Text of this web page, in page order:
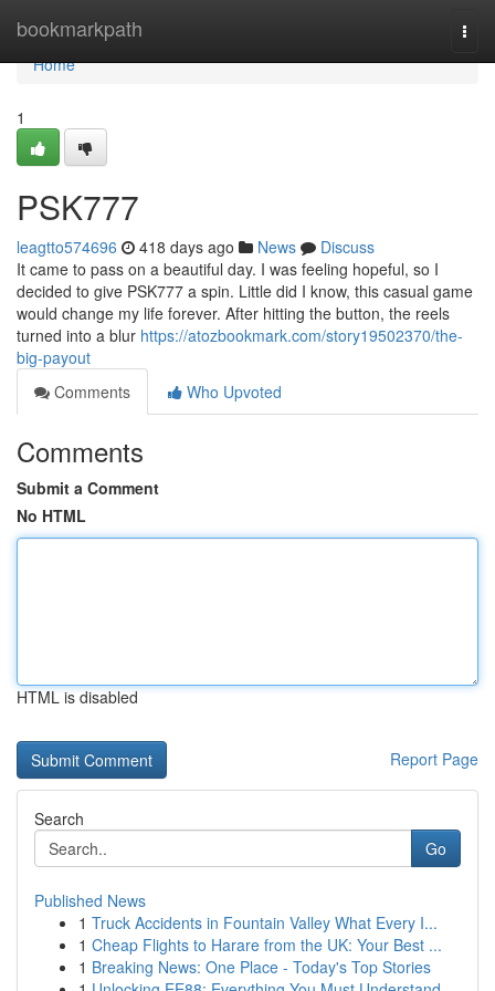
bookmarkpath
Home
Home
1
PSK777
leagtto574696 418 days ago News
Discuss
It came to pass on a beautiful day. I was feeling hopeful, so I
decided to give PSK777 a spin. Little did I know, this casual game
would change my life forever. After hitting the button, the reels
turned into a blur https://atozbookmark.com/story19502370/the-
big-payout
Comments
Who Upvoted
Comments
Submit a Comment
No HTML
HTML is disabled
Report Page
Search
Go
Published News
1 Truck Accidents in Fountain Valley What Every I...
1 Cheap Flights to Harare from the UK: Your Best ...
1 Breaking News: One Place - Today's Top Stories